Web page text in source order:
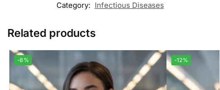
Category: Infectious Diseases
Related products
-8% -12%